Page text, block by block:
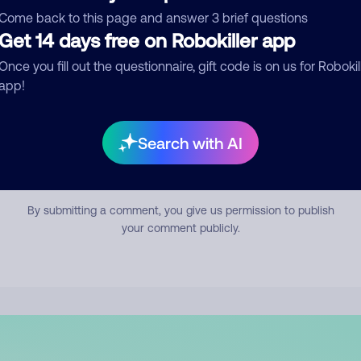
back to this page and answer 3 brief questions
14 days free on Robokiller app
you fill out the questionnaire, gift code is on us for
Search with AI
Submit Comment
By submitting a comment, you give us permission to publish
your comment publicly.